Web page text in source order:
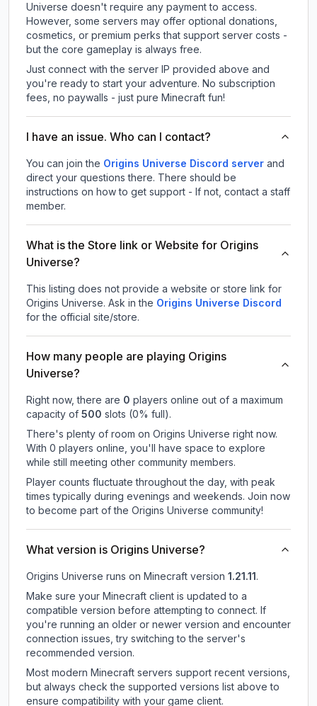
Universe doesn't require any payment to access.
However, some servers may offer optional donations,
cosmetics, or premium perks that support server costs -
but the core gameplay is always free.
Just connect with the server IP provided above and
you're ready to start your adventure. No subscription
fees, no paywalls - just pure Minecraft fun!
I have an issue. Who can I contact?
You can join the Origins Universe Discord server and
direct your questions there. There should be
instructions on how to get support - If not, contact a staff
member.
What is the Store link or Website for Origins
Universe?
This listing does not provide a website or store link for
Origins Universe. Ask in the Origins Universe Discord
for the official site/store.
How many people are playing Origins
Universe?
Right now, there are 0 players online out of a maximum
capacity of 500 slots (0% full).
There's plenty of room on Origins Universe right now.
With 0 players online, you'll have space to explore
while still meeting other community members.
Player counts fluctuate throughout the day, with peak
times typically during evenings and weekends. Join now
to become part of the Origins Universe community!
What version is Origins Universe?
Origins Universe runs on Minecraft version 1.21.11 .
Make sure your Minecraft client is updated to a
compatible version before attempting to connect. If
you're running an older or newer version and encounter
connection issues, try switching to the server's
recommended version.
Most modern Minecraft servers support recent versions,
but always check the supported versions list above to
ensure compatibility with your game client.